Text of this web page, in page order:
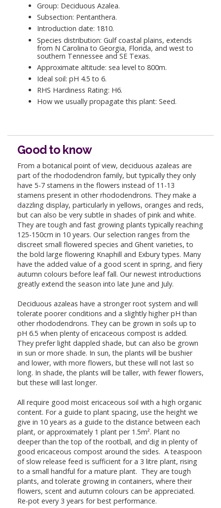
Group: Deciduous Azalea.
Subsection: Pentanthera.
Introduction date: 1810.
Species distribution: Gulf coastal plains, extends
from N Carolina to Georgia, Florida, and west to
southern Tennessee and SE Texas.
Approximate altitude: sea level to 800m.
Ideal soil: pH 4.5 to 6.
RHS Hardiness Rating: H6.
How we usually propagate this plant: Seed.
Good to know
From a botanical point of view, deciduous azaleas are
part of the rhododendron family, but typically they only
have 5-7 stamens in the flowers instead of 11-13
stamens present in other rhododendrons. They make a
dazzling display, particularly in yellows, oranges and reds,
but can also be very subtle in shades of pink and white.
They are tough and fast growing plants typically reaching
125-150cm in 10 years. Our selection ranges from the
discreet small flowered species and Ghent varieties, to
the bold large flowering Knaphill and Exbury types. Many
have the added value of a good scent in spring, and fiery
autumn colours before leaf fall. Our newest introductions
greatly extend the season into late June and July.
Deciduous azaleas have a stronger root system and will
tolerate poorer conditions and a slightly higher pH than
other rhododendrons. They can be grown in soils up to
pH 6.5 when plenty of ericaceous compost is added.
They prefer light dappled shade, but can also be grown
in sun or more shade. In sun, the plants will be bushier
and lower, with more flowers, but these will not last so
long. In shade, the plants will be taller, with fewer flowers,
but these will last longer.
All require good moist ericaceous soil with a high organic
content. For a guide to plant spacing, use the height we
give in 10 years as a guide to the distance between each
plant, or approximately 1 plant per 1.5m². Plant no
deeper than the top of the rootball, and dig in plenty of
good ericaceous compost around the sides. A teaspoon
of slow release feed is sufficient for a 3 litre plant, rising
to a small handful for a mature plant. They are tough
plants, and tolerate growing in containers, where their
flowers, scent and autumn colours can be appreciated.
Re-pot every 3 years for best performance.